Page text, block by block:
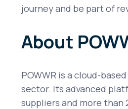
journey and be part of
About
POWWR is a cloud-
sector. Its advanced
suppliers and more than